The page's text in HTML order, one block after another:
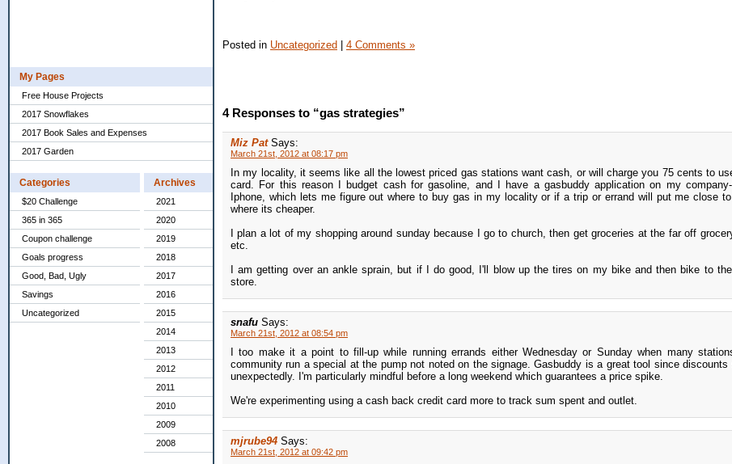
My Pages
Free House Projects
2017 Snowflakes
2017 Book Sales and Expenses
2017 Garden
Categories
$20 Challenge
365 in 365
Coupon challenge
Goals progress
Good, Bad, Ugly
Savings
Uncategorized
Archives
2021
2020
2019
2018
2017
2016
2015
2014
2013
2012
2011
2010
2009
2008
Posted in Uncategorized | 4 Comments »
4 Responses to “gas strategies”
Miz Pat Says:
March 21st, 2012 at 08:17 pm
In my locality, it seems like all the lowest priced gas stations want cash, or will charge you 75 cents to
card. For this reason I budget cash for gasoline, and I have a gasbuddy application on my company-
Iphone, which lets me figure out where to buy gas in my locality or if a trip or errand will put me close
where its cheaper.
I plan a lot of my shopping around sunday because I go to church, then get groceries at the far off
etc.
I am getting over an ankle sprain, but if I do good, I'll blow up the tires on my bike and then bike to
store.
snafu Says:
March 21st, 2012 at 08:54 pm
I too make it a point to fill-up while running errands either Wednesday or Sunday when many
community run a special at the pump not noted on the signage. Gasbuddy is a great tool since discounts
unexpectedly. I'm particularly mindful before a long weekend which guarantees a price spike.
We're experimenting using a cash back credit card more to track sum spent and outlet.
mjrube94 Says:
March 21st, 2012 at 09:42 pm